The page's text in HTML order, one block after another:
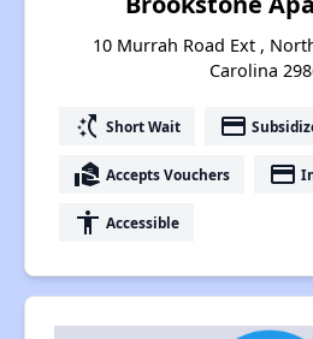
10 Murrah Road Ext ,
Carolina
switch_access_shortcut Short Wait payment
real_estate_agent Accepts Vouchers payment
accessibility Accessible